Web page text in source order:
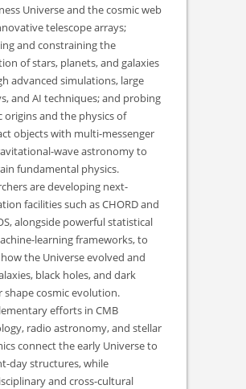
Universe and the cosmic web
telescope arrays;
and constraining the
of stars, planets, and galaxies
advanced simulations, large
and AI techniques; and probing
origins and the physics of
objects with multi-messenger
wave astronomy to
fundamental physics.
are developing next-
facilities such as CHORD and
alongside powerful statistical
learning frameworks, to
the Universe evolved and
black holes, and dark
shape cosmic evolution.
efforts in CMB
radio astronomy, and stellar
connect the early Universe to
day structures, while
and cross-cultural